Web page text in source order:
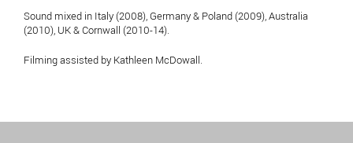
Sound mixed in Italy (2008), Germany & Poland (2009), Australia
(2010), UK & Cornwall (2010-14).
Filming assisted by Kathleen McDowall.